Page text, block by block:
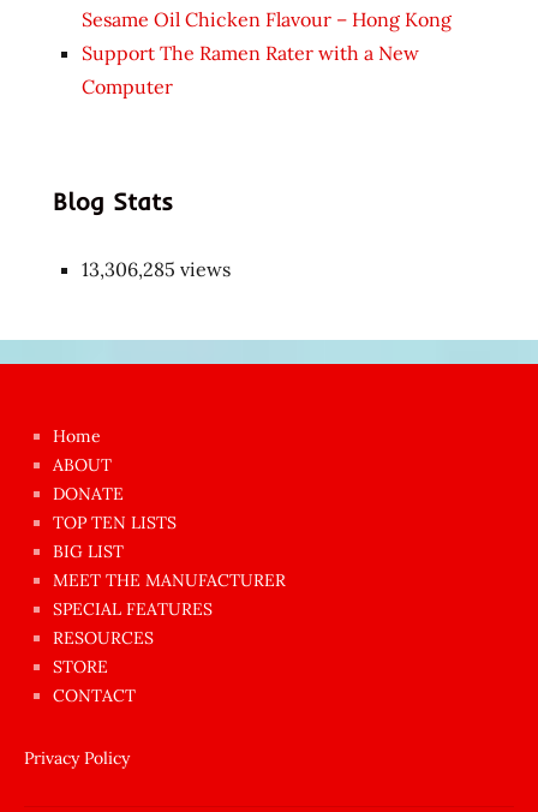
Sesame Oil Chicken Flavour – Hong Kong
Support The Ramen Rater with a New
Computer
Blog Stats
13,306,285 views
azgın
dünyanın
en
ilginç
sikişi
anda
amını
siktiren
Home
ABOUT
DONATE
TOP TEN LISTS
BIG LIST
MEET THE MANUFACTURER
SPECIAL FEATURES
RESOURCES
STORE
CONTACT
Privacy Policy